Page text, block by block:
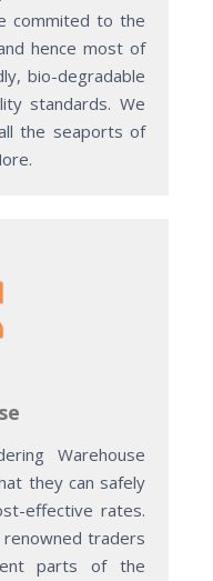
commited to the
hence most of
bio-degradable
standards. We
the seaports of
Warehouse
they can safely
effective rates.
traders
parts of the